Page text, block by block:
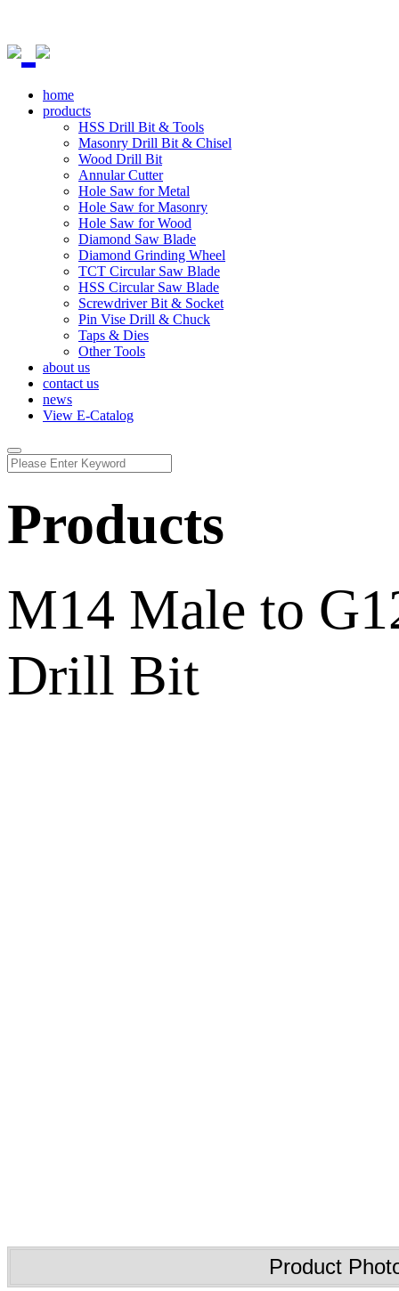
home
products
HSS Drill Bit & Tools
Masonry Drill Bit & Chisel
Wood Drill Bit
Annular Cutter
Hole Saw for Metal
Hole Saw for Masonry
Hole Saw for Wood
Diamond Saw Blade
Diamond Grinding Wheel
TCT Circular Saw Blade
HSS Circular Saw Blade
Screwdriver Bit & Socket
Pin Vise Drill & Chuck
Taps & Dies
Other Tools
about us
contact us
news
View E-Catalog
Products
M14 Male to
Drill Bit
Product